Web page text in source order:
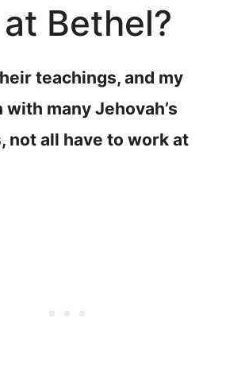
Bethel?
teachings, and my
many Jehovah’s
not all have to work at